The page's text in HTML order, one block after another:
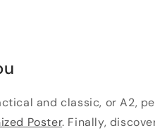
and classic, or A2,
Poster. Finally,